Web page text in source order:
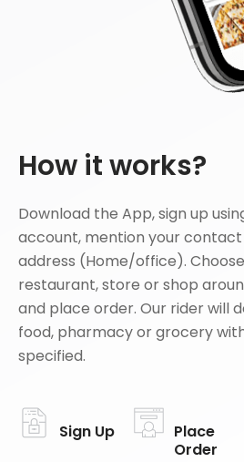
How it works?
Download the App, sign up
account, mention your
address (Home/office).
restaurant, store or shop
and place order. Our rider will
food, pharmacy or grocery
specified.
Sign Up
Place
Order